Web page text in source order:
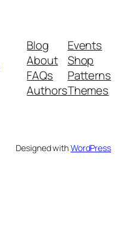
Blog
About
FAQs
Authors
Events
Shop
Patterns
Themes
Designed withWordPress